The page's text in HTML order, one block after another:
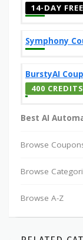
14-DAY
Symphony
BurstyAI
400
Best AI
Browse
Browse
Browse A-Z